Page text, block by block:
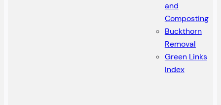
and
Composting
Buckthorn
Removal
Green Links
Index